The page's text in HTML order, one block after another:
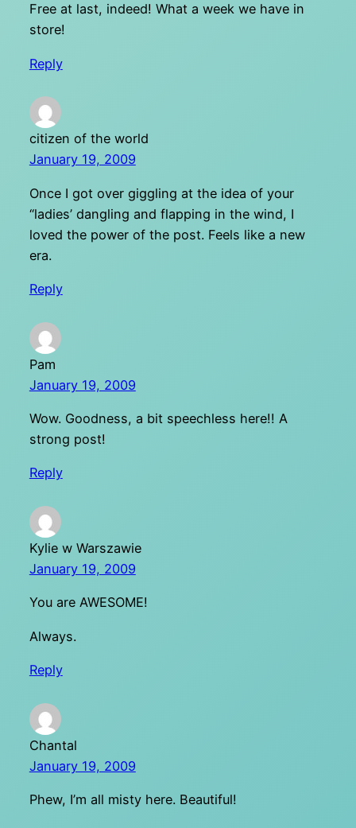
Free at last, indeed! What a week we have in
store!
Reply
citizen of the world
January 19, 2009
Once I got over giggling at the idea of your
“ladies’ dangling and flapping in the wind, I
loved the power of the post. Feels like a new
era.
Reply
Pam
January 19, 2009
Wow. Goodness, a bit speechless here!! A
strong post!
Reply
Kylie w Warszawie
January 19, 2009
You are AWESOME!
Always.
Reply
Chantal
January 19, 2009
Phew, I’m all misty here. Beautiful!